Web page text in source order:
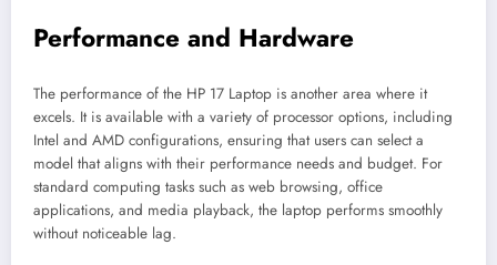
Performance and Hardware
The performance of the HP 17 Laptop is another area where it
excels. It is available with a variety of processor options, including
Intel and AMD configurations, ensuring that users can select a
model that aligns with their performance needs and budget. For
standard computing tasks such as web browsing, office
applications, and media playback, the laptop performs smoothly
without noticeable lag.